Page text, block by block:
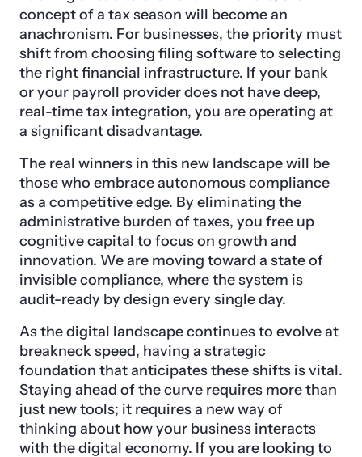
concept of a tax season will become an
anachronism. For businesses, the priority must
shift from choosing filing software to selecting
the right financial infrastructure. If your bank
or your payroll provider does not have deep,
real-time tax integration, you are operating at
a significant disadvantage.
The real winners in this new landscape will be
those who embrace autonomous compliance
as a competitive edge. By eliminating the
administrative burden of taxes, you free up
cognitive capital to focus on growth and
innovation. We are moving toward a state of
invisible compliance, where the system is
audit-ready by design every single day.
As the digital landscape continues to evolve at
breakneck speed, having a strategic
foundation that anticipates these shifts is vital.
Staying ahead of the curve requires more than
just new tools; it requires a new way of
thinking about how your business interacts
with the digital economy. If you are looking to